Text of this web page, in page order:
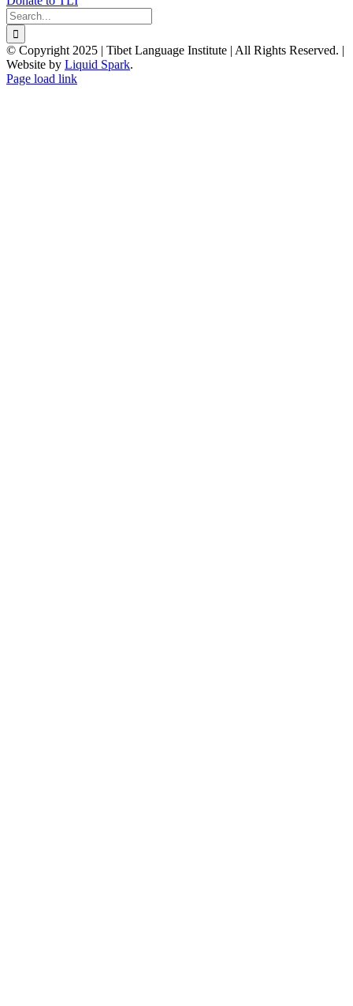
Search
for:
© Copyright 2025 | Tibet Language Institute | All Rights Reserved. |
Website by Liquid Spark.
Facebook
X
YouTube
Page load link